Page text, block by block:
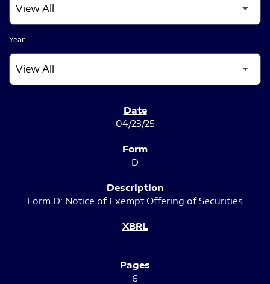
Year
04/23/25
D
Form D: Notice of Exempt Offering of Securities
6